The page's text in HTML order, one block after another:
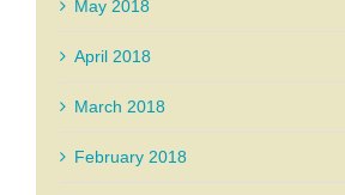
May 2018
April 2018
March 2018
February 2018